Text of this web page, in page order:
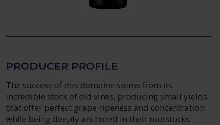
PRODUCER PROFILE
The success of this domaine stems from its
incredible stock of old vines, producing small yields
that offer perfect grape ripeness and concentration
while being deeply anchored in their rootstocks.